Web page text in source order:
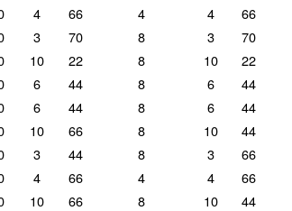
4 66 4 4 66
3 70 8 3 70
10 22 8 10 22
6 44 8 6 44
6 44 8 6 44
10 66 8 10 44
3 44 8 3 66
4 66 4 4 66
10 66 8 10 44